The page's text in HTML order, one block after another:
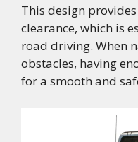
This design
clearance, which is
road driving. When
obstacles, having
for a smooth and